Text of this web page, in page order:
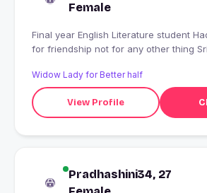
Female
Final year English Literature student Had been here only
for friendship not for any other thing Srilanka ?? = India
Widow Lady for Better half
View Profile
Pradhashini34, 27